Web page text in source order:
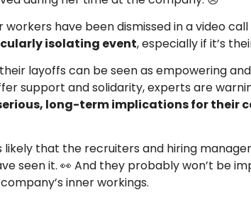
workers have been dismissed in a video
isolating event, especially if it’s
layoffs can be seen as empowering and
support and solidarity, experts are
long-term implications for their
likely that the recruiters and hiring
seen it. 👀 And they probably won’t be
inner workings.